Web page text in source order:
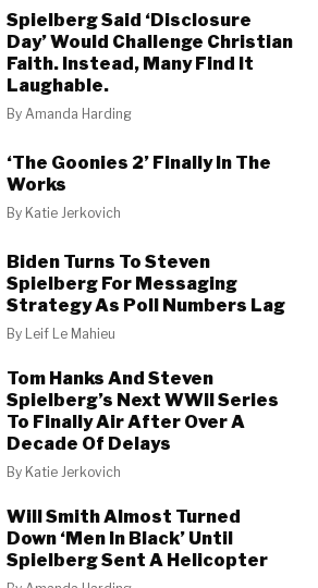
Spielberg Said ‘Disclosure
Day’ Would Challenge Christian
Faith. Instead, Many Find It
Laughable.
By Amanda Harding
‘The Goonies 2’ Finally In The
Works
By Katie Jerkovich
Biden Turns To Steven
Spielberg For Messaging
Strategy As Poll Numbers Lag
By Leif Le Mahieu
Tom Hanks And Steven
Spielberg’s Next WWII Series
To Finally Air After Over A
Decade Of Delays
By Katie Jerkovich
Will Smith Almost Turned
Down ‘Men In Black’ Until
Spielberg Sent A Helicopter